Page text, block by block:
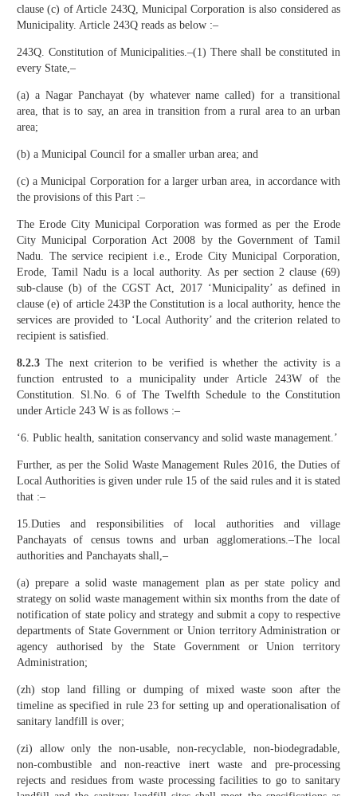
clause (c) of Article 243Q, Municipal Corporation is also considered as
Municipality. Article 243Q reads as below :–
243Q. Constitution of Municipalities.–(1) There shall be constituted in
every State,–
(a) a Nagar Panchayat (by whatever name called) for a transitional
area, that is to say, an area in transition from a rural area to an urban
area;
(b) a Municipal Council for a smaller urban area; and
(c) a Municipal Corporation for a larger urban area, in accordance with
the provisions of this Part :–
The Erode City Municipal Corporation was formed as per the Erode
City Municipal Corporation Act 2008 by the Government of Tamil
Nadu. The service recipient i.e., Erode City Municipal Corporation,
Erode, Tamil Nadu is a local authority. As per section 2 clause (69)
sub-clause (b) of the CGST Act, 2017 ‘Municipality’ as defined in
clause (e) of article 243P the Constitution is a local authority, hence the
services are provided to ‘Local Authority’ and the criterion related to
recipient is satisfied.
8.2.3 The next criterion to be verified is whether the activity is a
function entrusted to a municipality under Article 243W of the
Constitution. Sl.No. 6 of The Twelfth Schedule to the Constitution
under Article 243 W is as follows :–
‘6. Public health, sanitation conservancy and solid waste management.’
Further, as per the Solid Waste Management Rules 2016, the Duties of
Local Authorities is given under rule 15 of the said rules and it is stated
that :–
15.Duties and responsibilities of local authorities and village
Panchayats of census towns and urban agglomerations.–The local
authorities and Panchayats shall,–
(a) prepare a solid waste management plan as per state policy and
strategy on solid waste management within six months from the date of
notification of state policy and strategy and submit a copy to respective
departments of State Government or Union territory Administration or
agency authorised by the State Government or Union territory
Administration;
(zh) stop land filling or dumping of mixed waste soon after the
timeline as specified in rule 23 for setting up and operationalisation of
sanitary landfill is over;
(zi) allow only the non-usable, non-recyclable, non-biodegradable,
non-combustible and non-reactive inert waste and pre-processing
rejects and residues from waste processing facilities to go to sanitary